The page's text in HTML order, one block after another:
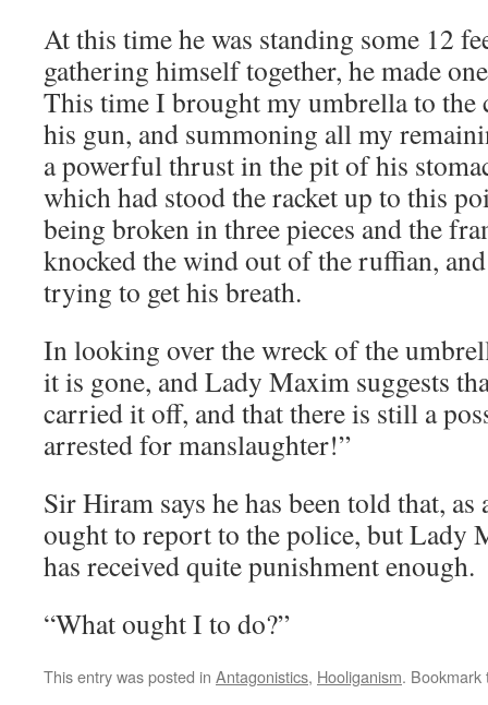
At this time he was standing some 12
gathering himself together, he made
This time I brought my umbrella to the
his gun, and summoning all my
a powerful thrust in the pit of his
which had stood the racket up to this
being broken in three pieces and the
knocked the wind out of the ruffian,
trying to get his breath.
In looking over the wreck of the
it is gone, and Lady Maxim suggests
carried it off, and that there is still a
arrested for manslaughter!”
Sir Hiram says he has been told that,
ought to report to the police, but Lady
has received quite punishment enough.
“What ought I to do?”
This entry was posted in Antagonistics, Hooliganism.